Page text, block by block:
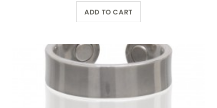
ADD TO CART